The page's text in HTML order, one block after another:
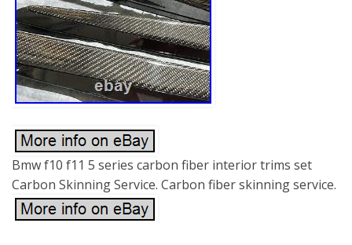
Bmw f10 f11 5 series carbon fiber interior trims set
Carbon Skinning Service. Carbon fiber skinning service.